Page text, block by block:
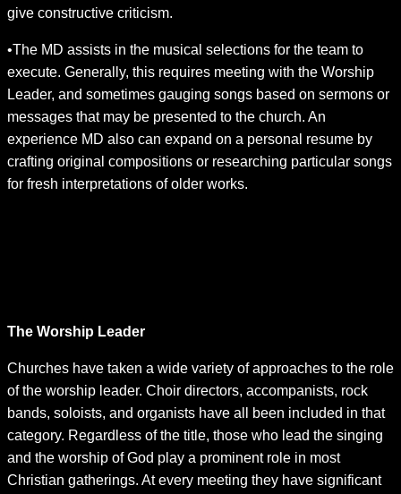
give constructive criticism.
•The MD assists in the musical selections for the team to
execute. Generally, this requires meeting with the Worship
Leader, and sometimes gauging songs based on sermons or
messages that may be presented to the church. An
experience MD also can expand on a personal resume by
crafting original compositions or researching particular songs
for fresh interpretations of older works.
The Worship Leader
Churches have taken a wide variety of approaches to the role
of the worship leader. Choir directors, accompanists, rock
bands, soloists, and organists have all been included in that
category. Regardless of the title, those who lead the singing
and the worship of God play a prominent role in most
Christian gatherings. At every meeting they have significant